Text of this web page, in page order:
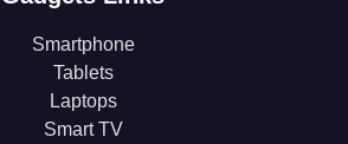
Smartphone
Tablets
Laptops
Smart TV